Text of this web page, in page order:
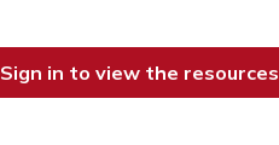
Sign in to view the resources